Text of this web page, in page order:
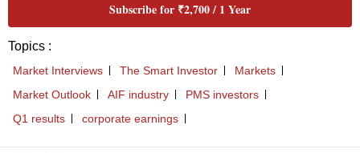
Subscribe for ₹2,700 / 1 Year
Topics :
Market Interviews The Smart Investor
Markets
Market Outlook
AIF industry
PMS investors
Q1 results
corporate earnings